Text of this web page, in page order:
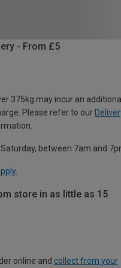
- From £5
375kg may incur an
Please refer to our
between 7am and
store in as little as 15
online and collect from your